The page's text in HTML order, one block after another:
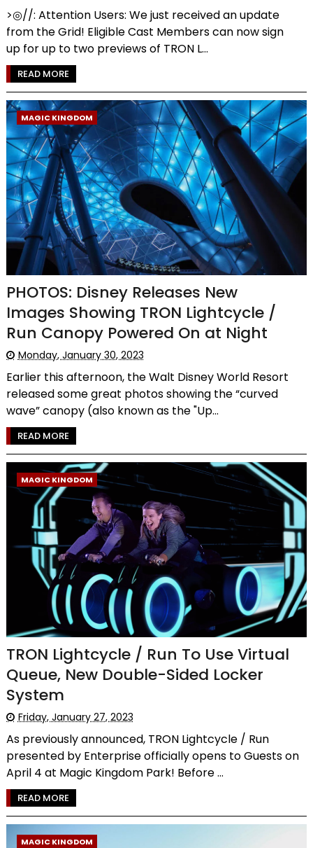
>◎//: Attention Users: We just received an update
from the Grid! Eligible Cast Members can now sign
up for up to two previews of TRON L...
READ MORE
MAGIC KINGDOM
PHOTOS: Disney Releases New
Images Showing TRON Lightcycle /
Run Canopy Powered On at Night
Monday, January 30, 2023
Earlier this afternoon, the Walt Disney World Resort
released some great photos showing the “curved
wave” canopy (also known as the "Up...
READ MORE
MAGIC KINGDOM
TRON Lightcycle / Run To Use Virtual
Queue, New Double-Sided Locker
System
Friday, January 27, 2023
As previously announced, TRON Lightcycle / Run
presented by Enterprise officially opens to Guests on
April 4 at Magic Kingdom Park! Before ...
READ MORE
MAGIC KINGDOM